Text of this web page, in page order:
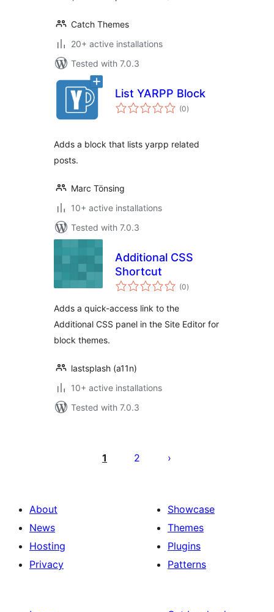
Catch Themes
20+ active installations
Tested with 7.0.3
List YARPP Block
(0total
ratings
)
Adds a block that lists yarpp related
posts.
Marc Tönsing
10+ active installations
Tested with 7.0.3
Additional CSS
Shortcut
(0total
ratings
)
Adds a quick-access link to the
Additional CSS panel in the Site Editor for
block themes.
lastsplash (a11n)
10+ active installations
Tested with 7.0.3
pagination
1 2
About
News
Hosting
Privacy
Showcase
Themes
Plugins
Patterns